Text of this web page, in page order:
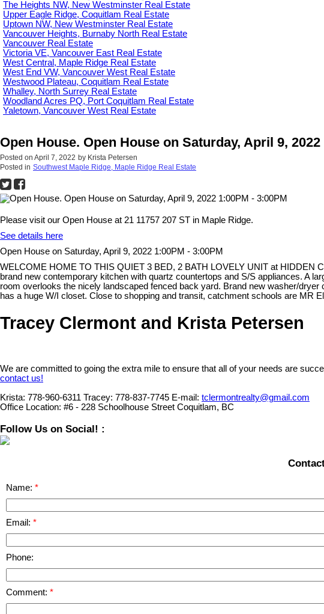
The Heights NW, New Westminster Real Estate
Upper Eagle Ridge, Coquitlam Real Estate
Uptown NW, New Westminster Real Estate
Vancouver Heights, Burnaby North Real Estate
Vancouver Real Estate
Victoria VE, Vancouver East Real Estate
West Central, Maple Ridge Real Estate
West End VW, Vancouver West Real Estate
Westwood Plateau, Coquitlam Real Estate
Whalley, North Surrey Real Estate
Woodland Acres PQ, Port Coquitlam Real Estate
Yaletown, Vancouver West Real Estate
Open House. Open House on Saturday, April 9, 2022
Posted on April 7, 2022 by Krista Petersen
Posted in Southwest Maple Ridge, Maple Ridge Real Estate
Please visit our Open House at 21 11757 207 ST in Maple Ridge.
See details here
Open House on Saturday, April 9, 2022 1:00PM - 3:00PM
WELCOME HOME TO THIS QUIET 3 BED, 2 BATH LOVELY UNIT at HIDDEN
brand new contemporary kitchen with quartz countertops and S/S appliances. A
room overlooks the nicely landscaped fenced back yard. Brand new washer/
has a huge W/I closet. Close to shopping and transit, catchment schools are MR
Tracey Clermont and Krista Petersen
We are committed to going the extra mile to ensure that all of your needs are
contact us!
Krista: 778-960-6311 Tracey: 778-837-7745 E-mail: tclermontrealty@gmail.com
Office Location: #6 - 228 Schoolhouse Street Coquitlam, BC
Follow Us on Social! :
Name:
Email:
Phone:
Comment: